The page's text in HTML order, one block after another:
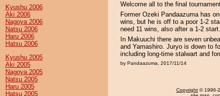
Kyushu 2006
Aki 2006
Nagoya 2006
Natsu 2006
Haru 2006
Hatsu 2006
Kyushu 2005
Aki 2005
Nagoya 2005
Natsu 2005
Haru 2005
Hatsu 2005
Welcome all to the final
Former Ozeki Pandaazuma has
wins, but he is off to a poor 1-2
need 11 wins, also after a 1-2
In Makuuchi there are seven
and Yamashiro. Juryo is down to
including long-time stalwart and
by Pandaazuma, 2017/11/14
Copyright © 1996-